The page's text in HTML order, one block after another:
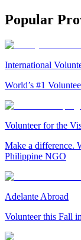
Popular
International
World’s #1
Volunteer for the
Make a difference.
Philippine NGO
Adelante Abroad
Volunteer this Fall